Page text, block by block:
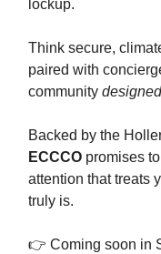
lockup.
Think secure,
paired with
community
Backed by the
ECCCO promises
attention that treats
truly is.
👉 Coming soon in